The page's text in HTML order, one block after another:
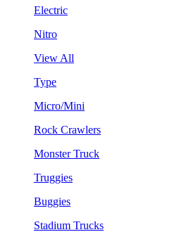
Electric
Nitro
View All
Type
Micro/Mini
Rock Crawlers
Monster Truck
Truggies
Buggies
Stadium Trucks